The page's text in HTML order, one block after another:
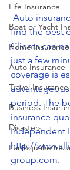
Life Insurance
Boat or Yacht
Home Insurance
Auto Insurance
Travel Insurance
Business
Disasters
Earthquake
find the best
Clients can
just a few
coverage is
period. The
insurance
Independent
http://
group.com.